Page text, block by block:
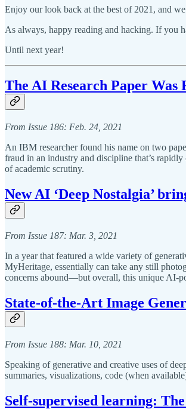
Enjoy our look back at the best of 2021, and
As always, happy reading and hacking. If you
Until next year!
The AI Research Paper Was
From Issue 186: Feb. 24, 2021
An IBM researcher found his name on two
fraud in an industry and discipline that’s
of academic scrutiny.
New AI ‘Deep Nostalgia’
From Issue 187: Mar. 3, 2021
In a year that featured a wide variety of
MyHeritage, essentially can take any still
concerns abound—but overall, this unique AI-
State-of-the-Art Image
From Issue 188: Mar. 10, 2021
Speaking of generative and creative uses of
summaries, visualizations, code (when
Self-supervised learning: